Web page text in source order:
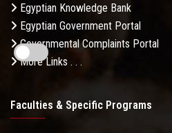
Egyptian Knowledge Bank
Egyptian Government Portal
Governmental Complaints Portal
More Links . . .
Faculties & Specific Programs